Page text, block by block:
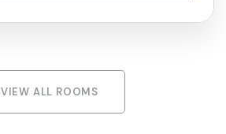
VIEW ALL ROOMS